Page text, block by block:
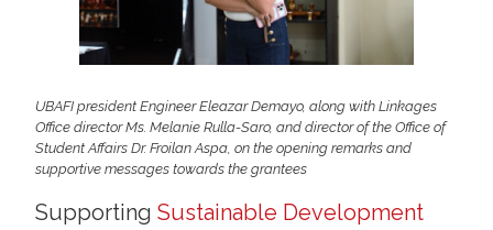
UBAFI president Engineer Eleazar Demayo, along with Linkages
Office director Ms. Melanie Rulla-Saro, and director of the Office of
Student Affairs Dr. Froilan Aspa, on the opening remarks and
supportive messages towards the grantees
SupportingSustainable Development